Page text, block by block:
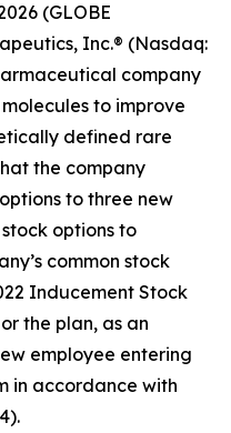
(GLOBE
Inc.® (Nasdaq:
company
to improve
defined rare
the company
to three new
options to
common stock
Inducement Stock
the plan, as an
employee entering
in accordance with